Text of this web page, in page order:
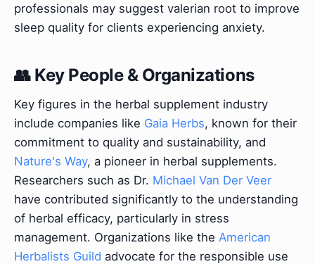
professionals may suggest valerian root to improve
sleep quality for clients experiencing anxiety.
👥 Key People & Organizations
Key figures in the herbal supplement industry
include companies like Gaia Herbs, known for their
commitment to quality and sustainability, and
Nature's Way, a pioneer in herbal supplements.
Researchers such as Dr. Michael Van Der Veer
have contributed significantly to the understanding
of herbal efficacy, particularly in stress
management. Organizations like the American
Herbalists Guild advocate for the responsible use